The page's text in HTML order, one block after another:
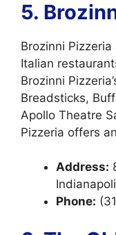
5.
Brozinni
Italian
Brozinni
Breadsticks,
Apollo Theatre
Pizzeria offers
Address:
Phone: